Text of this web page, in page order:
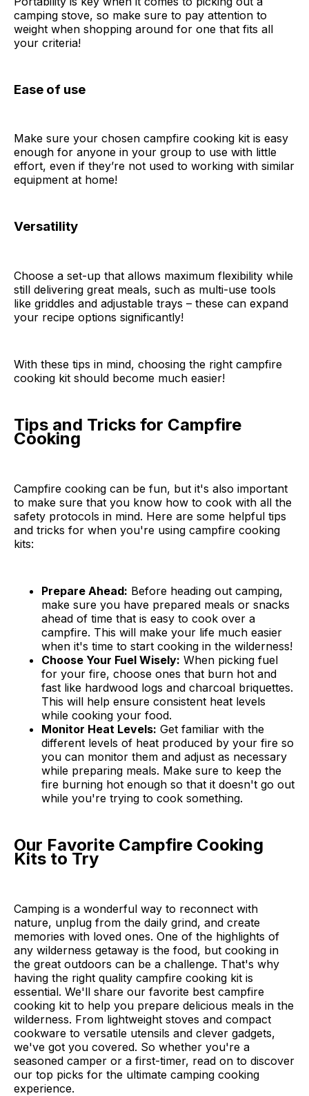
camping stove, so make sure to pay attention to
weight when shopping around for one that fits all
your criteria!
Ease of use
Make sure your chosen campfire cooking kit is easy
enough for anyone in your group to use with little
effort, even if they’re not used to working with similar
equipment at home!
Versatility
Choose a set-up that allows maximum flexibility while
still delivering great meals, such as multi-use tools
like griddles and adjustable trays – these can expand
your recipe options significantly!
With these tips in mind, choosing the right campfire
cooking kit should become much easier!
Tips and Tricks for Campfire
Cooking
Campfire cooking can be fun, but it's also important
to make sure that you know how to cook with all the
safety protocols in mind. Here are some helpful tips
and tricks for when you're using campfire cooking
kits:
Prepare Ahead: Before heading out camping,
make sure you have prepared meals or snacks
ahead of time that is easy to cook over a
campfire. This will make your life much easier
when it's time to start cooking in the wilderness!
Choose Your Fuel Wisely: When picking fuel
for your fire, choose ones that burn hot and
fast like hardwood logs and charcoal briquettes.
This will help ensure consistent heat levels
while cooking your food.
Monitor Heat Levels: Get familiar with the
different levels of heat produced by your fire so
you can monitor them and adjust as necessary
while preparing meals. Make sure to keep the
fire burning hot enough so that it doesn't go out
while you're trying to cook something.
Our Favorite Campfire Cooking
Kits to Try
Camping is a wonderful way to reconnect with
nature, unplug from the daily grind, and create
memories with loved ones. One of the highlights of
any wilderness getaway is the food, but cooking in
the great outdoors can be a challenge. That's why
having the right quality campfire cooking kit is
essential. We'll share our favorite best campfire
cooking kit to help you prepare delicious meals in the
wilderness. From lightweight stoves and compact
cookware to versatile utensils and clever gadgets,
we've got you covered. So whether you're a
seasoned camper or a first-timer, read on to discover
our top picks for the ultimate camping cooking
experience.